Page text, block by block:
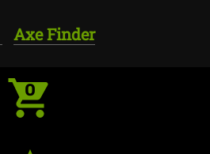
Axe Finder
0